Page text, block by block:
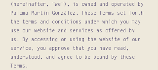
(hereinafter, "we"), is owned and operated by
Paloma Martín González. These Terms set forth
the terms and conditions under which you may
use our website and services as offered by
us. By accessing or using the website of our
service, you approve that you have read,
understood, and agree to be bound by these
Terms.